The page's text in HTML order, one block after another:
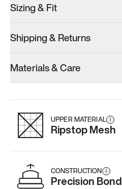
Sizing & Fit
Shipping & Returns
Materials & Care
UPPER MATERIAL i
Ripstop Mesh
CONSTRUCTION i
Precision Bond